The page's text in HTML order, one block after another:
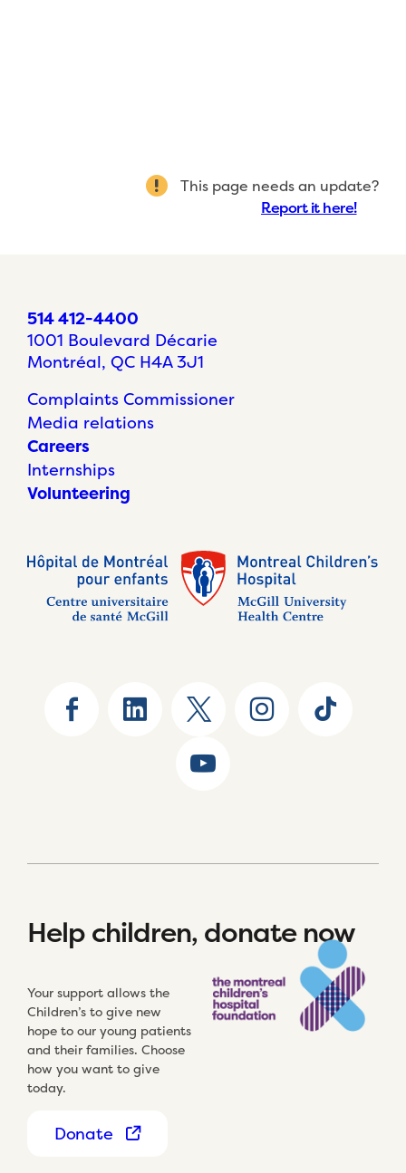
This page needs an update?
Report it here!
514 412-4400
1001 Boulevard Décarie
Montréal, QC H4A 3J1
Complaints Commissioner
Media relations
Careers
Internships
Volunteering
Help children, donate now
Your support allows the
Children’s to give new
hope to our young patients
and their families. Choose
how you want to give
today.
Donate